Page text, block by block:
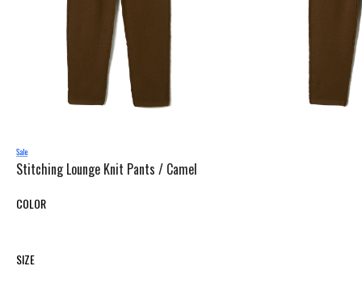
Stitching Lounge Knit Pants / Camel
COLOR
SIZE